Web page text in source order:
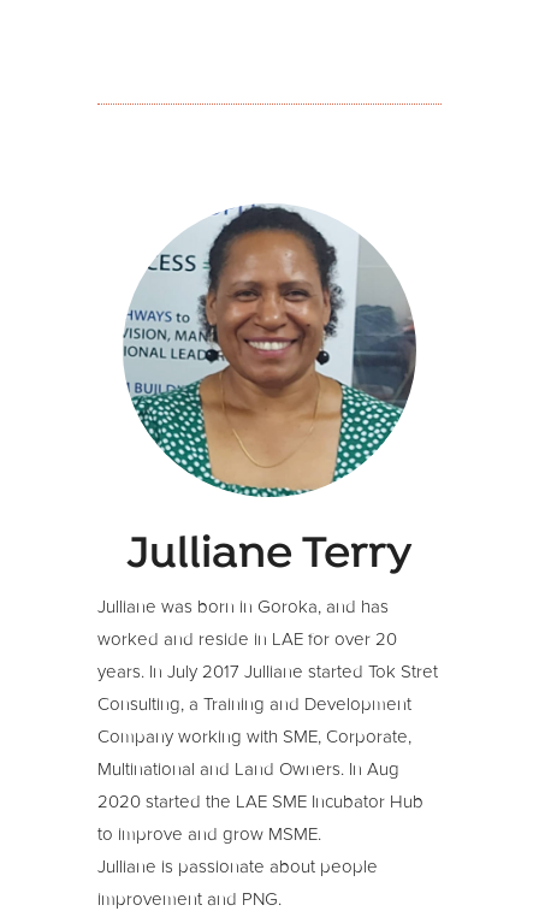
Julliane Terry
Julliane was born in Goroka, and has
worked and reside in LAE for over 20
years. In July 2017 Julliane started Tok Stret
Consulting, a Training and Development
Company working with SME, Corporate,
Multinational and Land Owners. In Aug
2020 started the LAE SME Incubator Hub
to improve and grow MSME.
Julliane is passionate about people
improvement and PNG.